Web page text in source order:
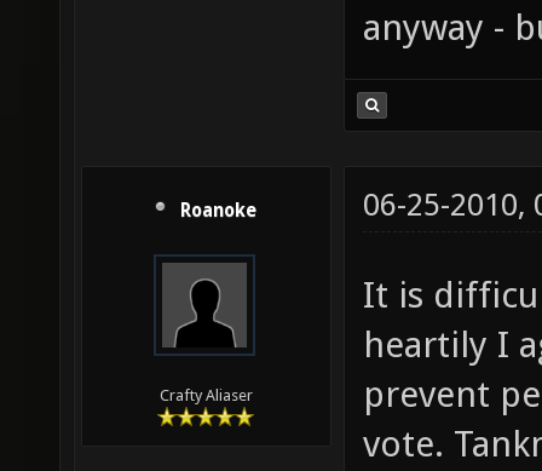
anyway -
Roanoke
Crafty Aliaser
06-25-2010,
It is
heartily I
prevent
vote.